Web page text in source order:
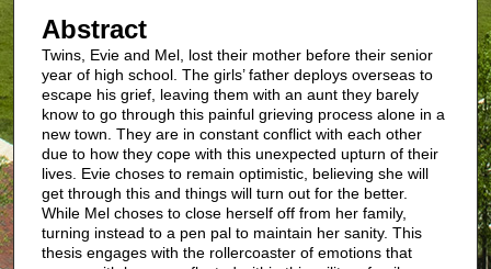
Abstract
Twins, Evie and Mel, lost their mother before their senior
year of high school. The girls’ father deploys overseas to
escape his grief, leaving them with an aunt they barely
know to go through this painful grieving process alone in a
new town. They are in constant conflict with each other
due to how they cope with this unexpected upturn of their
lives. Evie choses to remain optimistic, believing she will
get through this and things will turn out for the better.
While Mel choses to close herself off from her family,
turning instead to a pen pal to maintain her sanity. This
thesis engages with the rollercoaster of emotions that